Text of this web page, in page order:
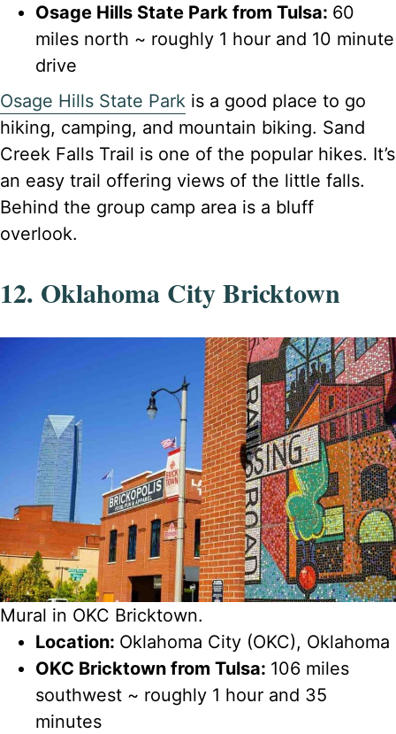
Osage Hills State Park from Tulsa: 60
miles north ~ roughly 1 hour and 10 minute
drive
Osage Hills State Park is a good place to go
hiking, camping, and mountain biking. Sand
Creek Falls Trail is one of the popular hikes. It’s
an easy trail offering views of the little falls.
Behind the group camp area is a bluff
overlook.
12. Oklahoma City Bricktown
Mural in OKC Bricktown.
Location: Oklahoma City (OKC), Oklahoma
OKC Bricktown from Tulsa: 106 miles
southwest ~ roughly 1 hour and 35
minutes